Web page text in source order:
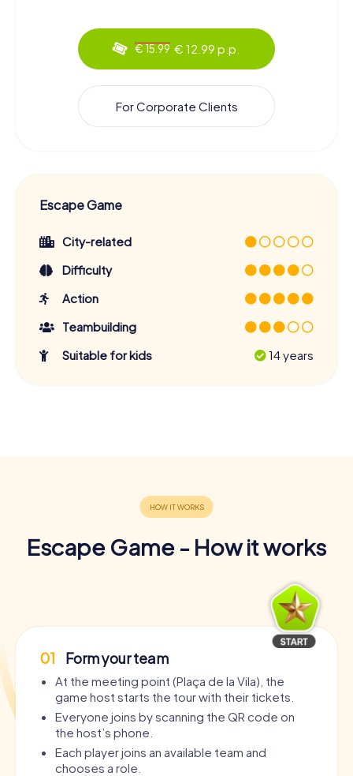
€ 15.99 € 12.99 p.p.
For Corporate Clients
Escape Game
City-related
Difficulty
Action
Teambuilding
Suitable for kids
14 years
Escape Game - How it works
01 Form your team
At the meeting point (Plaça de la Vila), the
game host starts the tour with their tickets.
Everyone joins by scanning the QR code on
the host’s phone.
Each player joins an available team and
chooses a role.